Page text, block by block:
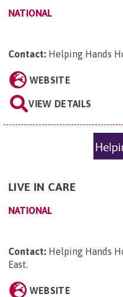
NATIONAL
Contact: Helping Hands
WEBSITE
VIEW DETAILS
LIVE IN CARE
NATIONAL
Contact: Helping Hands
East.
WEBSITE